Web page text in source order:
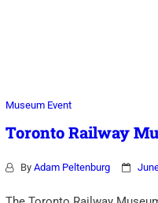
Museum Event
Toronto Railway
By Adam Peltenburg